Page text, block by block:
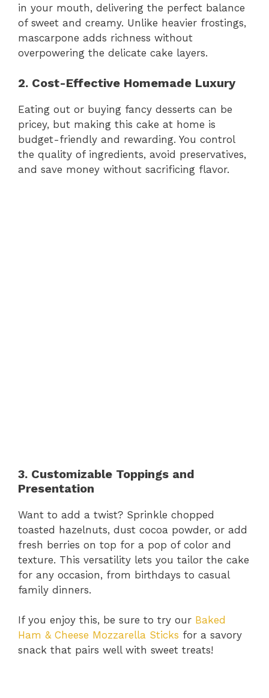
in your mouth, delivering the perfect balance
of sweet and creamy. Unlike heavier frostings,
mascarpone adds richness without
overpowering the delicate cake layers.
2. Cost-Effective Homemade Luxury
Eating out or buying fancy desserts can be
pricey, but making this cake at home is
budget-friendly and rewarding. You control
the quality of ingredients, avoid preservatives,
and save money without sacrificing flavor.
3. Customizable Toppings and
Presentation
Want to add a twist? Sprinkle chopped
toasted hazelnuts, dust cocoa powder, or add
fresh berries on top for a pop of color and
texture. This versatility lets you tailor the cake
for any occasion, from birthdays to casual
family dinners.
If you enjoy this, be sure to try our Baked
Ham & Cheese Mozzarella Sticks for a savory
snack that pairs well with sweet treats!